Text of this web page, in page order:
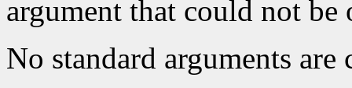
argument that could not be
No standard arguments